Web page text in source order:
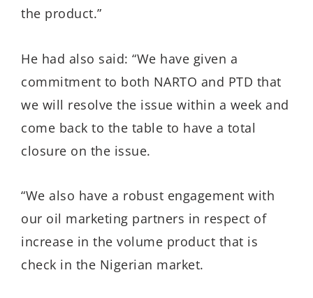
the product.”
He had also said: “We have given a
commitment to both NARTO and PTD that
we will resolve the issue within a week and
come back to the table to have a total
closure on the issue.
“We also have a robust engagement with
our oil marketing partners in respect of
increase in the volume product that is
check in the Nigerian market.